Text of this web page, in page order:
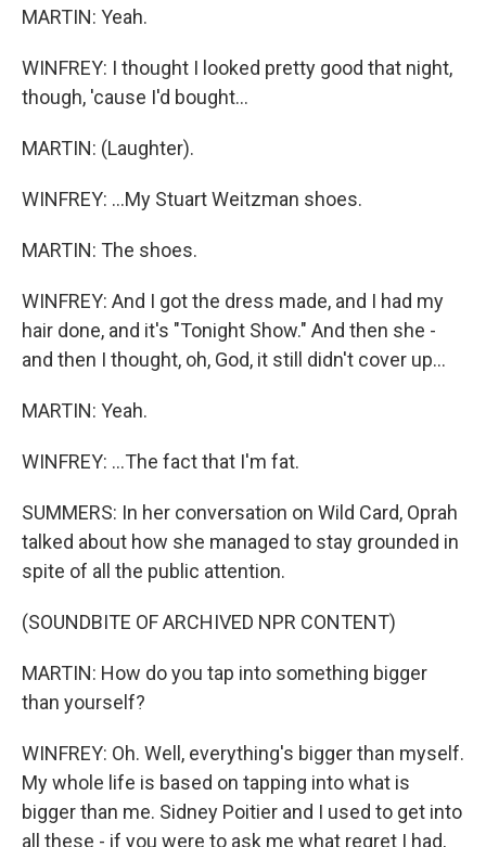
MARTIN: Yeah.
WINFREY: I thought I looked pretty good that night,
though, 'cause I'd bought...
MARTIN: (Laughter).
WINFREY: ...My Stuart Weitzman shoes.
MARTIN: The shoes.
WINFREY: And I got the dress made, and I had my
hair done, and it's "Tonight Show." And then she -
and then I thought, oh, God, it still didn't cover up...
MARTIN: Yeah.
WINFREY: ...The fact that I'm fat.
SUMMERS: In her conversation on Wild Card, Oprah
talked about how she managed to stay grounded in
spite of all the public attention.
(SOUNDBITE OF ARCHIVED NPR CONTENT)
MARTIN: How do you tap into something bigger
than yourself?
WINFREY: Oh. Well, everything's bigger than myself.
My whole life is based on tapping into what is
bigger than me. Sidney Poitier and I used to get into
all these - if you were to ask me what regret I had,